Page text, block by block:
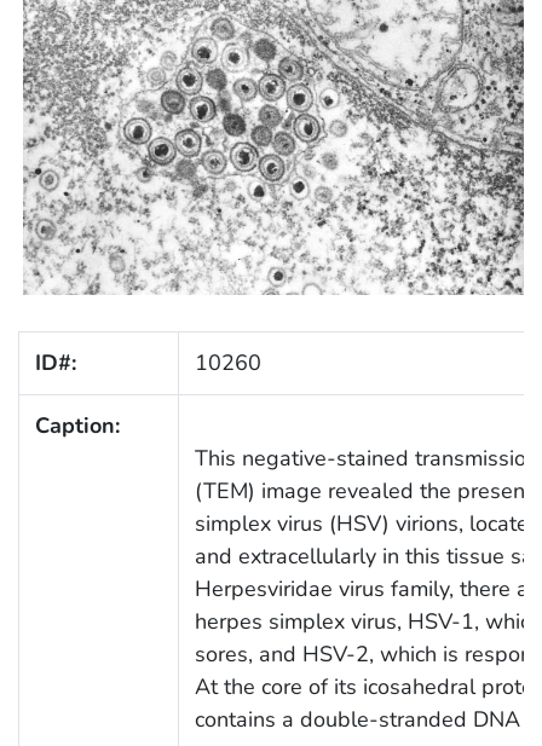
ID#: 10260
Caption:
This negative-stained
(TEM) image revealed the
simplex virus (HSV) virions,
and extracellularly in this tissue
Herpesviridae virus family, there
herpes simplex virus, HSV-1,
sores, and HSV-2, which is
At the core of its icosahedral
contains a double-stranded DNA